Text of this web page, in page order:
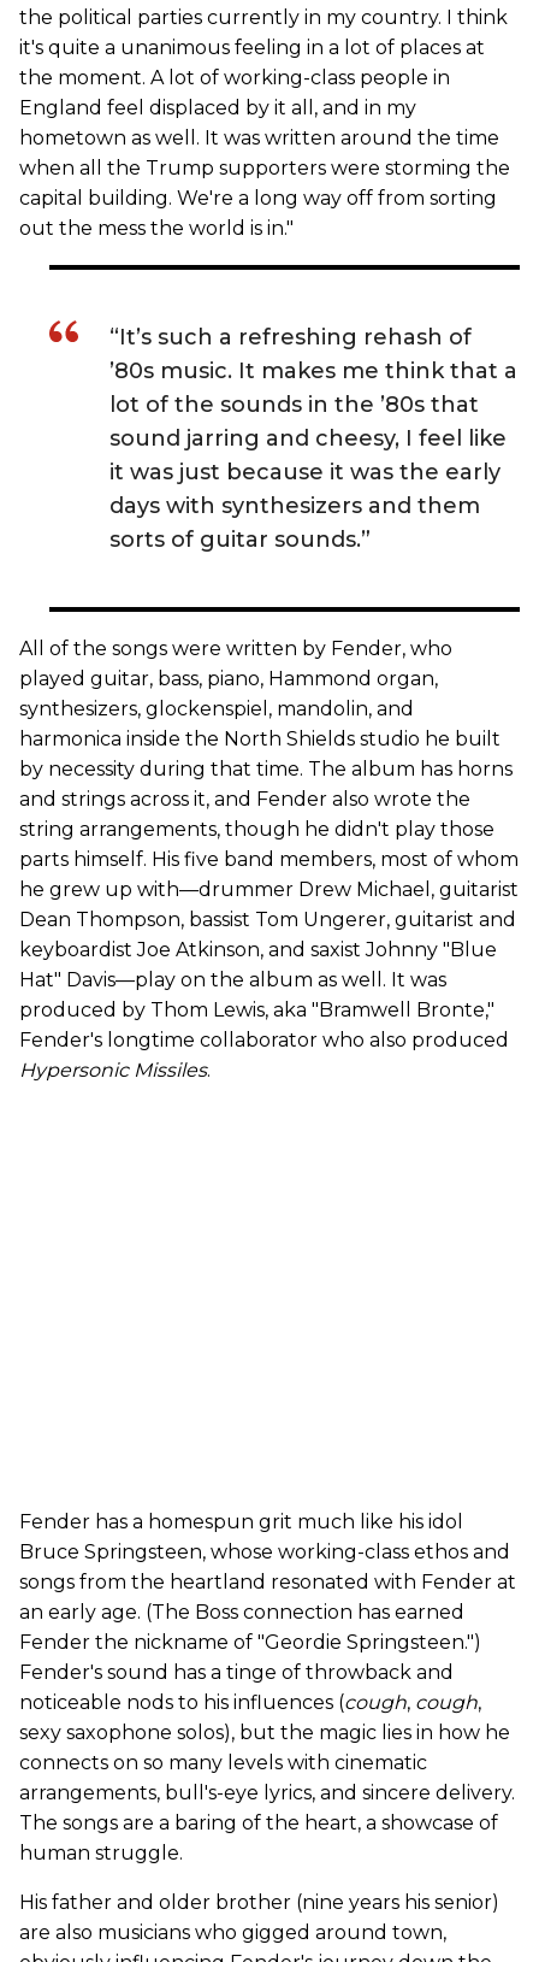
the political parties currently in my country. I think
it's quite a unanimous feeling in a lot of places at
the moment. A lot of working-class people in
England feel displaced by it all, and in my
hometown as well. It was written around the time
when all the Trump supporters were storming the
capital building. We're a long way off from sorting
out the mess the world is in."
“It’s such a refreshing rehash of
’80s music. It makes me think that a
lot of the sounds in the ’80s that
sound jarring and cheesy, I feel like
it was just because it was the early
days with synthesizers and them
sorts of guitar sounds.”
All of the songs were written by Fender, who
played guitar, bass, piano, Hammond organ,
synthesizers, glockenspiel, mandolin, and
harmonica inside the North Shields studio he built
by necessity during that time. The album has horns
and strings across it, and Fender also wrote the
string arrangements, though he didn't play those
parts himself. His five band members, most of whom
he grew up with—drummer Drew Michael, guitarist
Dean Thompson, bassist Tom Ungerer, guitarist and
keyboardist Joe Atkinson, and saxist Johnny "Blue
Hat" Davis—play on the album as well. It was
produced by Thom Lewis, aka "Bramwell Bronte,"
Fender's longtime collaborator who also produced
Hypersonic Missiles.
Fender has a homespun grit much like his idol
Bruce Springsteen, whose working-class ethos and
songs from the heartland resonated with Fender at
an early age. (The Boss connection has earned
Fender the nickname of "Geordie Springsteen.")
Fender's sound has a tinge of throwback and
noticeable nods to his influences (cough, cough,
sexy saxophone solos), but the magic lies in how he
connects on so many levels with cinematic
arrangements, bull's-eye lyrics, and sincere delivery.
The songs are a baring of the heart, a showcase of
human struggle.
His father and older brother (nine years his senior)
are also musicians who gigged around town,